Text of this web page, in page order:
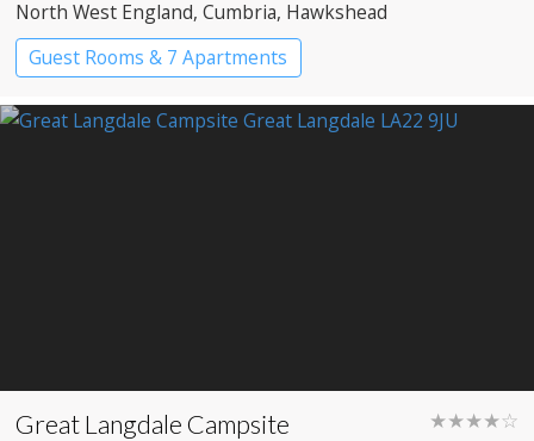
North West England, Cumbria, Hawkshead
Guest Rooms & 7 Apartments
Great Langdale Campsite ★★★★☆